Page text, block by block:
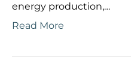
energy production,…
Read More